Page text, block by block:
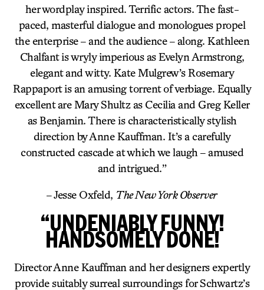
her wordplay inspired. Terrific actors. The fast-
paced, masterful dialogue and monologues propel
the enterprise – and the audience – along. Kathleen
Chalfant is wryly imperious as Evelyn Armstrong,
elegant and witty. Kate Mulgrew’s Rosemary
Rappaport is an amusing torrent of verbiage. Equally
excellent are Mary Shultz as Cecilia and Greg Keller
as Benjamin. There is characteristically stylish
direction by Anne Kauffman. It’s a carefully
constructed cascade at which we laugh – amused
and intrigued.”
– Jesse Oxfeld, The New York Observer
“UNDENIABLY FUNNY!
HANDSOMELY DONE!
Director Anne Kauffman and her designers expertly
provide suitably surreal surroundings for Schwartz’s